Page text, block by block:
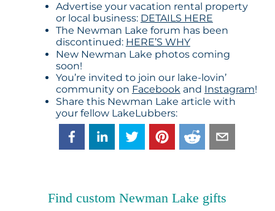
Advertise your vacation rental property
or local business: DETAILS HERE
The Newman Lake forum has been
discontinued: HERE’S WHY
New Newman Lake photos coming
soon!
You’re invited to join our lake-lovin’
community on Facebookand Instagram!
Share this Newman Lake article with
your fellow LakeLubbers:
Find custom Newman Lake gifts